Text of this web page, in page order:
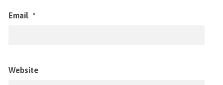
Email *
Website